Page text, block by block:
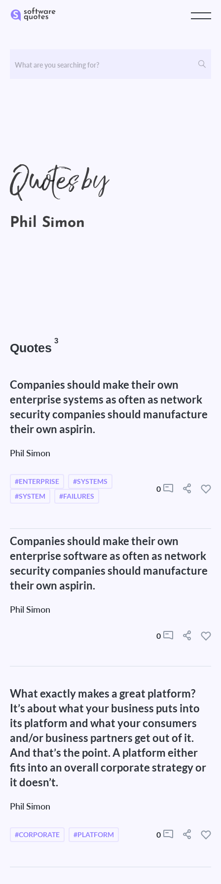
Quotes by
Phil Simon
Quotes
3
Companies should make their own
enterprise systems as often as network
security companies should manufacture
their own aspirin.
Phil Simon
#ENTERPRISE
#SYSTEMS
#SYSTEM
#FAILURES
0
Companies should make their own
enterprise software as often as network
security companies should manufacture
their own aspirin.
Phil Simon
0
What exactly makes a great platform?
It’s about what your business puts into
its platform and what your consumers
and/or business partners get out of it.
And that’s the point. A platform either
fits into an overall corporate strategy or
it doesn’t.
Phil Simon
#CORPORATE #PLATFORM 0